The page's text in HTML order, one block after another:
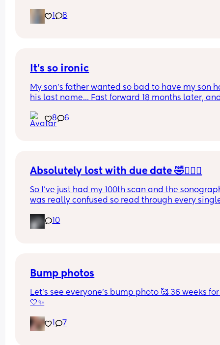
proportionally small baby. If below 10 they
considered too small so just worried we are just
means 🙈
1 8
It's so ironic
My son's father wanted so bad to have my son
his last name... Fast forward 18 months later,
Thank God he has my last name
8 6
Absolutely lost with due date 🤣🤦🏼‍♀️
So I’ve just had my 100th scan and the
was really confused so read through every
and it’s now been decided (AGAIN!) that my due
10
Bump photos
Let’s see everyone’s bump photo 🥰 36 weeks
🤍✨
1 7